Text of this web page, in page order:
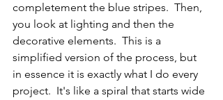
completement the blue stripes.  Then,
you look at lighting and then the
decorative elements.  This is a
simplified version of the process, but
in essence it is exactly what I do every
project.  It's like a spiral that starts wide